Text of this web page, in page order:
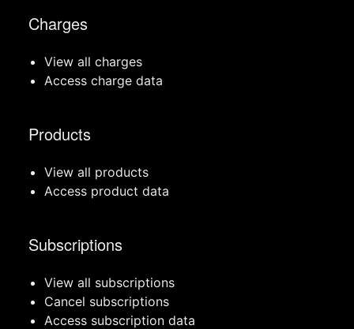
Charges
View all charges
Access charge data
Products
View all products
Access product data
Subscriptions
View all subscriptions
Cancel subscriptions
Access subscription data